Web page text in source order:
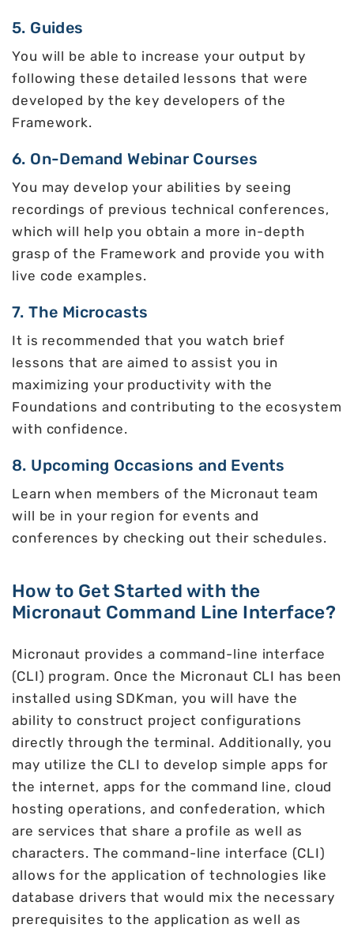
5. Guides
You will be able to increase your output by
following these detailed lessons that were
developed by the key developers of the
Framework.
6. On-Demand Webinar Courses
You may develop your abilities by seeing
recordings of previous technical conferences,
which will help you obtain a more in-depth
grasp of the Framework and provide you with
live code examples.
7. The Microcasts
It is recommended that you watch brief
lessons that are aimed to assist you in
maximizing your productivity with the
Foundations and contributing to the ecosystem
with confidence.
8. Upcoming Occasions and Events
Learn when members of the Micronaut team
will be in your region for events and
conferences by checking out their schedules.
How to Get Started with the
Micronaut Command Line Interface?
Micronaut provides a command-line interface
(CLI) program. Once the Micronaut CLI has been
installed using SDKman, you will have the
ability to construct project configurations
directly through the terminal. Additionally, you
may utilize the CLI to develop simple apps for
the internet, apps for the command line, cloud
hosting operations, and confederation, which
are services that share a profile as well as
characters. The command-line interface (CLI)
allows for the application of technologies like
database drivers that would mix the necessary
prerequisites to the application as well as